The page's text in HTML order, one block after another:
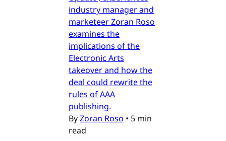
industry manager and
marketeer Zoran Roso
examines the
implications of the
Electronic Arts
takeover and how the
deal could rewrite the
rules of AAA
publishing.
ByZoran Roso • 5 min
read